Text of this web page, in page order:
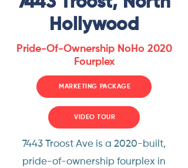
Hollywood
Pride-Of-Ownership NoHo 2020
Fourplex
MARKETING PACKAGE
VIDEO TOUR
7443 Troost Ave is a 2020-built,
pride-of-ownership fourplex in